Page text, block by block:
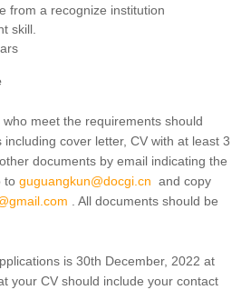
from a recognize institution
skill.
meet the requirements should
cover letter, CV with at least 3
documents by email indicating the
to guguangkun@docgi.cn and copy
. All documents should be
is 30th December, 2022 at
your CV should include your contact